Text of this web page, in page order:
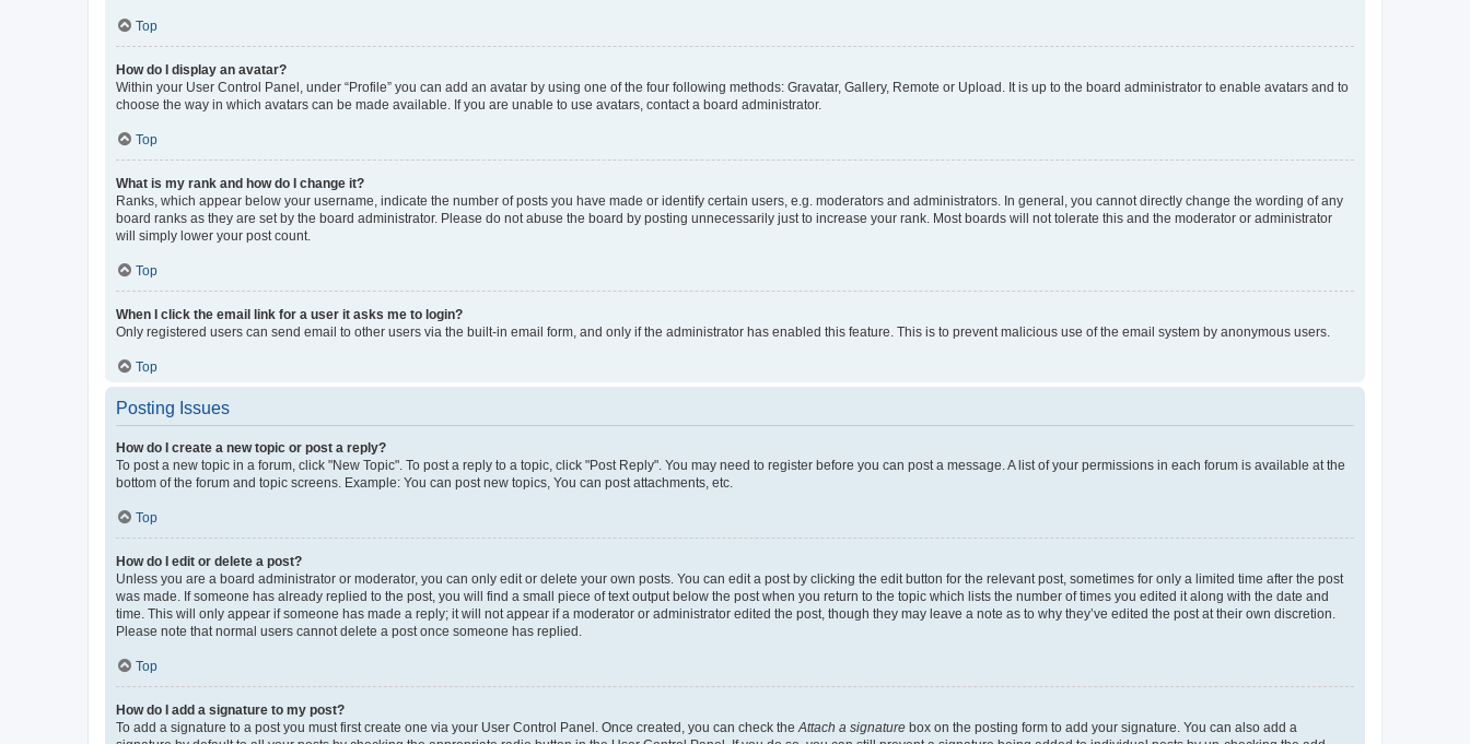
Top
How do I display an avatar?
Within your User Control Panel, under “Profile” you can add an avatar by using one of the four following methods: Gravatar, Gallery, Remote or Upload. It is up to the board administrator to enable avatars and to
choose the way in which avatars can be made available. If you are unable to use avatars, contact a board administrator.
Top
What is my rank and how do I change it?
Ranks, which appear below your username, indicate the number of posts you have made or identify certain users, e.g. moderators and administrators. In general, you cannot directly change the wording of any
board ranks as they are set by the board administrator. Please do not abuse the board by posting unnecessarily just to increase your rank. Most boards will not tolerate this and the moderator or administrator
will simply lower your post count.
Top
When I click the email link for a user it asks me to login?
Only registered users can send email to other users via the built-in email form, and only if the administrator has enabled this feature. This is to prevent malicious use of the email system by anonymous users.
Top
Posting Issues
How do I create a new topic or post a reply?
To post a new topic in a forum, click "New Topic". To post a reply to a topic, click "Post Reply". You may need to register before you can post a message. A list of your permissions in each forum is available at the
bottom of the forum and topic screens. Example: You can post new topics, You can post attachments, etc.
Top
How do I edit or delete a post?
Unless you are a board administrator or moderator, you can only edit or delete your own posts. You can edit a post by clicking the edit button for the relevant post, sometimes for only a limited time after the post
was made. If someone has already replied to the post, you will find a small piece of text output below the post when you return to the topic which lists the number of times you edited it along with the date and
time. This will only appear if someone has made a reply; it will not appear if a moderator or administrator edited the post, though they may leave a note as to why they’ve edited the post at their own discretion.
Please note that normal users cannot delete a post once someone has replied.
Top
How do I add a signature to my post?
To add a signature to a post you must first create one via your User Control Panel. Once created, you can check theAttach a signature box on the posting form to add your signature. You can also add a